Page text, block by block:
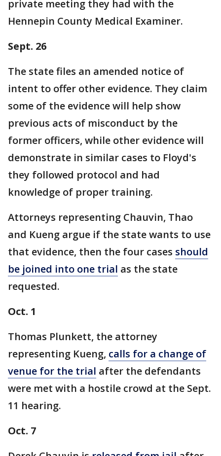
private meeting they had with the
Hennepin County Medical Examiner.
Sept. 26
The state files an amended notice of
intent to offer other evidence. They claim
some of the evidence will help show
previous acts of misconduct by the
former officers, while other evidence will
demonstrate in similar cases to Floyd's
they followed protocol and had
knowledge of proper training.
Attorneys representing Chauvin, Thao
and Kueng argue if the state wants to use
that evidence, then the four cases should
be joined into one trial as the state
requested.
Oct. 1
Thomas Plunkett, the attorney
representing Kueng, calls for a change of
venue for the trial after the defendants
were met with a hostile crowd at the Sept.
11 hearing.
Oct. 7